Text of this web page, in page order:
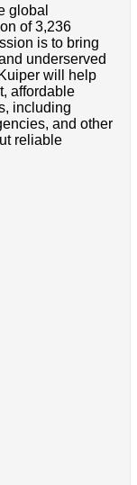
global
of 3,236
is to bring
underserved
will help
affordable
including
and other
reliable